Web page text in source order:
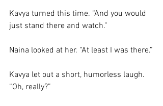
Kavya turned this time. “And you would
just stand there and watch.”
Naina looked at her. “At least I was there.”
Kavya let out a short, humorless laugh.
“Oh, really?”